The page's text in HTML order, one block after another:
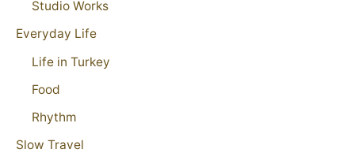
Studio Works
Everyday Life
Life in Turkey
Food
Rhythm
Slow Travel